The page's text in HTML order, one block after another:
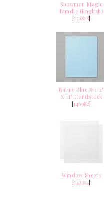
Snowman Magic
Bundle (English)
[159818]
Balmy Blue 8-1/2"
X 11" Cardstock
[146982]
Window Sheets
[142314]